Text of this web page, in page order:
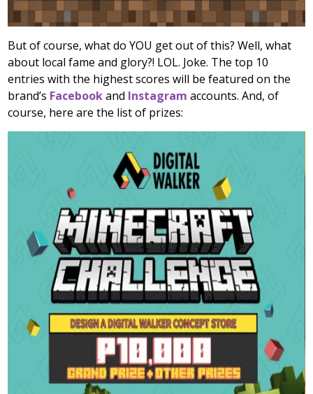
But of course, what do YOU get out of this? Well, what
about local fame and glory?! LOL. Joke. The top 10
entries with the highest scores will be featured on the
brand’s Facebookand Instagram accounts. And, of
course, here are the list of prizes: